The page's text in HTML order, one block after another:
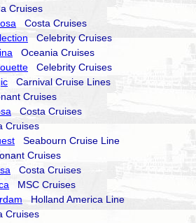
Cruises
Costa Cruises
Celebrity Cruises
Oceania Cruises
Celebrity Cruises
Carnival Cruise Lines
Cruises
Costa Cruises
Cruises
Seabourn Cruise Line
Cruises
Costa Cruises
MSC Cruises
Holland America Line
Cruises